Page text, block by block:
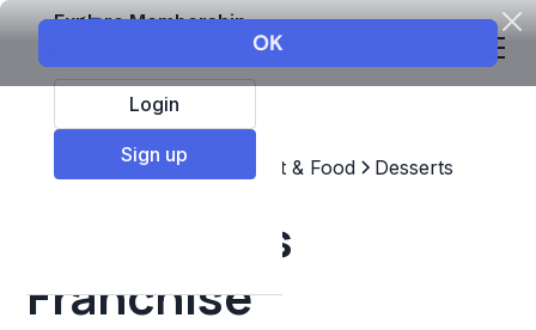
Explore Membership
Login
Sign up
Top Franchises Restaurant & Food Desserts
Stricklands
Franchise